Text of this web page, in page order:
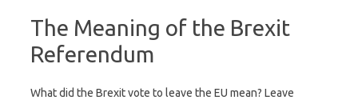
The Meaning of the Brexit
Referendum
What did the Brexit vote to leave the EU mean? Leave